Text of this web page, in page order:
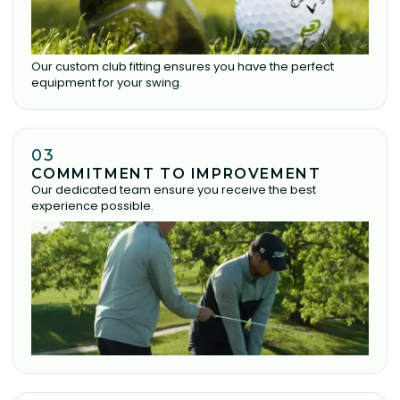
Our custom club fitting ensures you have the perfect
equipment for your swing.
03
COMMITMENT TO IMPROVEMENT
Our dedicated team ensure you receive the best
experience possible.